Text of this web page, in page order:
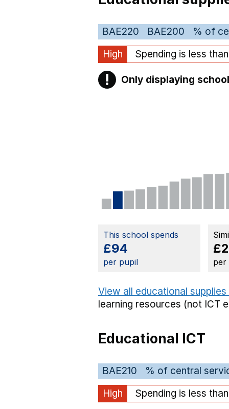
BAE220 BAE200
% of
High
Spending is less than
! Warning
Only displaying
This school spends
£94
per pupil per
View all educational
learning resources (not ICT
Educational ICT
BAE210
% of central
High
Spending is less than